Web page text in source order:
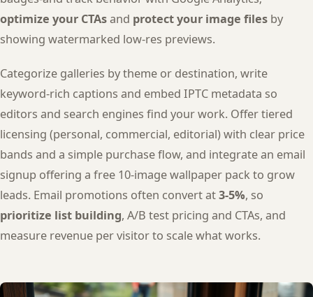
optimize your CTAsand protect your image files by
showing watermarked low-res previews.
Categorize galleries by theme or destination, write
keyword-rich captions and embed IPTC metadata so
editors and search engines find your work. Offer tiered
licensing (personal, commercial, editorial) with clear price
bands and a simple purchase flow, and integrate an email
signup offering a free 10-image wallpaper pack to grow
leads. Email promotions often convert at3-5%, so
prioritize list building, A/B test pricing and CTAs, and
measure revenue per visitor to scale what works.